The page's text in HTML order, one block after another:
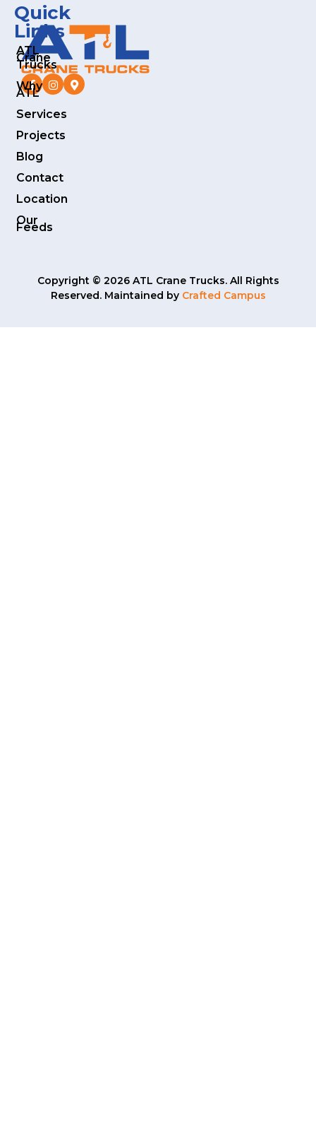
Quick
Links
ATL
Crane
Trucks
Why
ATL
Services
Projects
Blog
Contact
Location
Our
Feeds
Copyright © 2026 ATL Crane Trucks. All Rights
Reserved. Maintained by Crafted Campus